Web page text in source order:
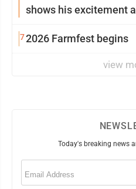
shows his excitement
72026 Farmfest begins
view
Today's breaking news
Email